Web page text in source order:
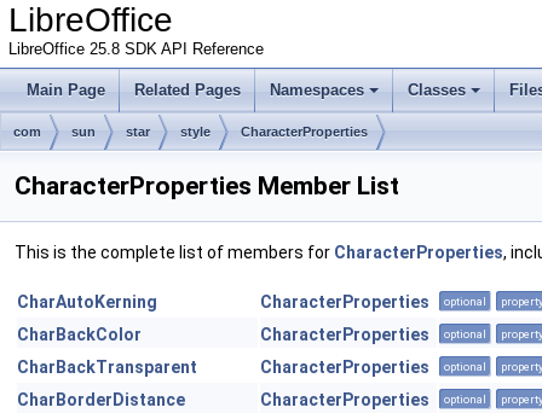
LibreOffice
LibreOffice 25.8 SDK API Reference
Main Page Related Pages Namespaces Classes
com sun star style CharacterProperties
CharacterProperties Member List
This is the complete list of members for CharacterProperties,
CharAutoKerning CharacterProperties optional property
CharBackColor CharacterProperties optional property
CharBackTransparent CharacterProperties optional property
CharBorderDistance CharacterProperties optional property